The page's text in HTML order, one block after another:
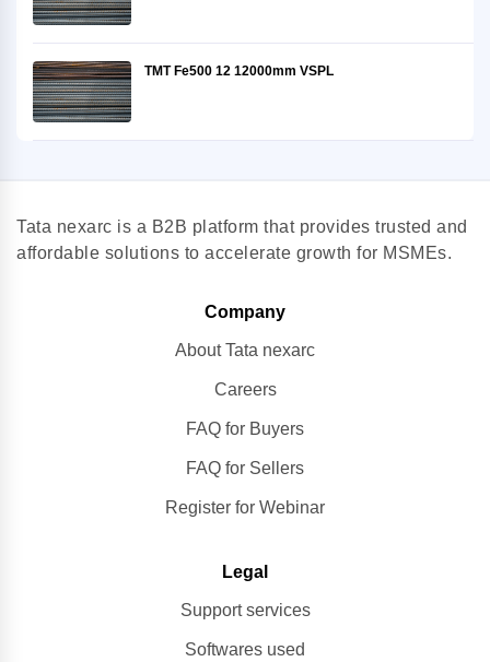
TMT Fe500 12 12000mm VSPL
Tata nexarc is a B2B platform that provides trusted and
affordable solutions to accelerate growth for MSMEs.
Company
About Tata nexarc
Careers
FAQ for Buyers
FAQ for Sellers
Register for Webinar
Legal
Support services
Softwares used